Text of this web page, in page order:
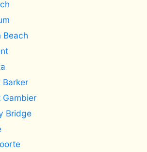
Beach
Barker
Gambier
Bridge